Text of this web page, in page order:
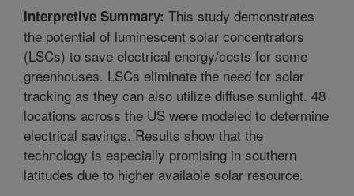
Interpretive Summary: This study demonstrates
the potential of luminescent solar concentrators
(LSCs) to save electrical energy/costs for some
greenhouses. LSCs eliminate the need for solar
tracking as they can also utilize diffuse sunlight. 48
locations across the US were modeled to determine
electrical savings. Results show that the
technology is especially promising in southern
latitudes due to higher available solar resource.